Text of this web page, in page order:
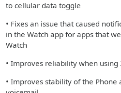
to cellular data toggle
• Fixes an issue that caused
in the Watch app for apps that
Watch
• Improves reliability when using
• Improves stability of the